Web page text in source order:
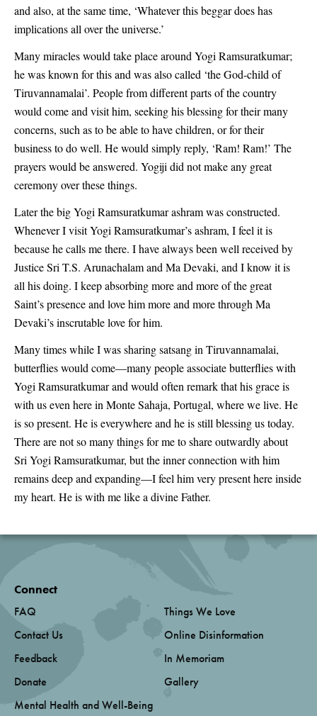
and also, at the same time, ‘Whatever this beggar does has
implications all over the universe.’
Many miracles would take place around Yogi Ramsuratkumar;
he was known for this and was also called ‘the God-child of
Tiruvannamalai’. People from different parts of the country
would come and visit him, seeking his blessing for their many
concerns, such as to be able to have children, or for their
business to do well. He would simply reply, ‘Ram! Ram!’ The
prayers would be answered. Yogiji did not make any great
ceremony over these things.
Later the big Yogi Ramsuratkumar ashram was constructed.
Whenever I visit Yogi Ramsuratkumar’s ashram, I feel it is
because he calls me there. I have always been well received by
Justice Sri T.S. Arunachalam and Ma Devaki, and I know it is
all his doing. I keep absorbing more and more of the great
Saint’s presence and love him more and more through Ma
Devaki’s inscrutable love for him.
Many times while I was sharing satsang in Tiruvannamalai,
butterflies would come—many people associate butterflies with
Yogi Ramsuratkumar and would often remark that his grace is
with us even here in Monte Sahaja, Portugal, where we live. He
is so present. He is everywhere and he is still blessing us today.
There are not so many things for me to share outwardly about
Sri Yogi Ramsuratkumar, but the inner connection with him
remains deep and expanding—I feel him very present here inside
my heart. He is with me like a divine Father.
Connect
FAQ
Contact Us
Feedback
Donate
Mental Health and Well-Being
Things We Love
Online Disinformation
In Memoriam
Gallery